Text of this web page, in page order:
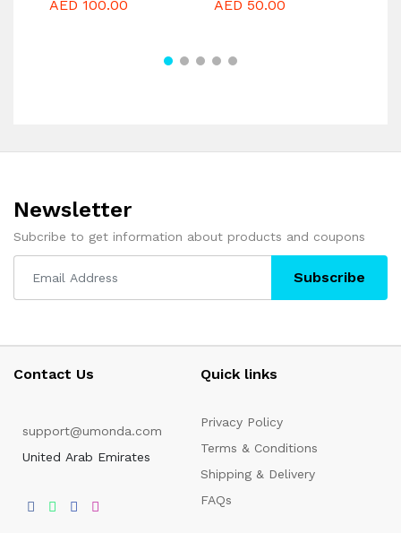
AED 100.00 AED 50.00
Newsletter
Subcribe to get information about products and coupons
Subscribe
Contact Us
support@umonda.com
United Arab Emirates
Quick links
Privacy Policy
Terms & Conditions
Shipping & Delivery
FAQs